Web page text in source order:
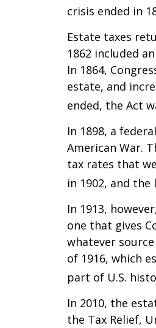
crisis ended in
Estate taxes
1862 included
In 1864,
estate, and
ended, the Act
In 1898, a
American War.
tax rates that
in 1902, and
In 1913,
one that gives
whatever
of 1916, which
part of U.S.
In 2010, the
the Tax Relief,